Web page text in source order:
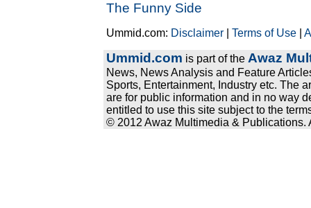
The Funny Side
Ummid.com: Disclaimer |Terms of Use |
Ummid.com is part of the Awaz
News, News Analysis and Feature
Sports, Entertainment, Industry etc. The
are for public information and in no way
entitled to use this site subject to the
© 2012 Awaz Multimedia & Publications.